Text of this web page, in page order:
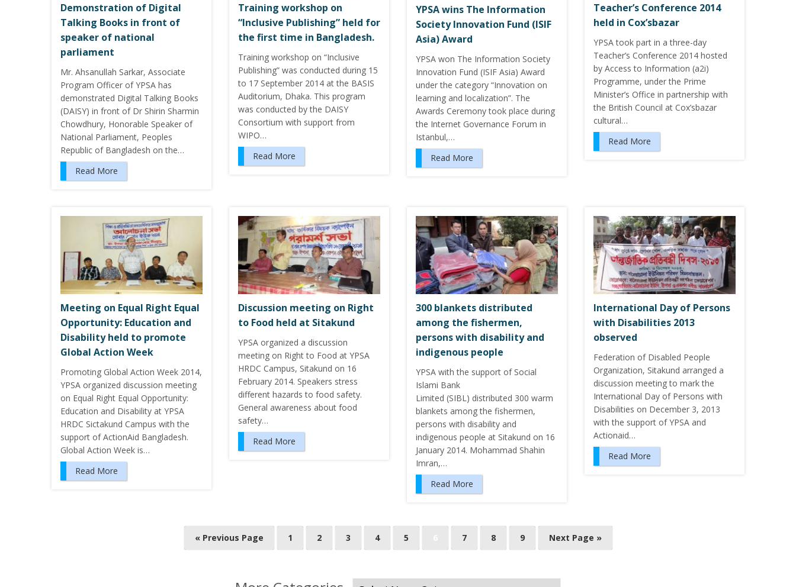
Demonstration of Digital
Talking Books in front of
speaker of national
parliament
Mr. Ahsanullah Sarkar, Associate
Program Officer of YPSA has
demonstrated Digital Talking Books
(DAISY) in front of Dr Shirin Sharmin
Chowdhury, Honorable Speaker of
National Parliament, Peoples
Republic of Bangladesh on the…
Read More
Training workshop on
“Inclusive Publishing” held for
the first time in Bangladesh.
Training workshop on “Inclusive
Publishing” was conducted during 15
to 17 September 2014 at the BASIS
Auditorium, Dhaka. This program
was conducted by the DAISY
Consortium with support from
WIPO…
Read More
YPSA wins The Information
Society Innovation Fund (ISIF
Asia) Award
YPSA won The Information Society
Innovation Fund (ISIF Asia) Award
under the category “Innovation on
learning and localization”. The
Awards Ceremony took place during
the Internet Governance Forum in
Istanbul,…
Read More
Teacher’s Conference 2014
held in Cox’sbazar
YPSA took part in a three-day
Teacher’s Conference 2014 hosted
by Access to Information (a2i)
Programme, under the Prime
Minister’s Office in partnership with
the British Council at Cox’sbazar
cultural…
Read More
Meeting on Equal Right Equal
Opportunity: Education and
Disability held to promote
Global Action Week
Promoting Global Action Week 2014,
YPSA organized discussion meeting
on Equal Right Equal Opportunity:
Education and Disability at YPSA
HRDC Sictakund Campus with the
support of ActionAid Bangladesh.
Global Action Week is…
Read More
Discussion meeting on Right
to Food held at Sitakund
YPSA organized a discussion
meeting on Right to Food at YPSA
HRDC Campus, Sitakund on 16
February 2014. Speakers stress
different hazards to food safety.
General awareness about food
safety…
Read More
300 blankets distributed
among the fishermen,
persons with disability and
indigenous people
YPSA with the support of Social
Islami Bank
Limited (SIBL) distributed 300 warm
blankets among the fishermen,
persons with disability and
indigenous people at Sitakund on 16
January 2014. Mohammad Shahin
Imran,…
Read More
International Day of Persons
with Disabilities 2013
observed
Federation of Disabled People
Organization, Sitakund arranged a
discussion meeting to mark the
International Day of Persons with
Disabilities on December 3, 2013
with the support of YPSA and
Actionaid…
Read More
« Previous Page 1 2 3 4 5 7 8 9 Next Page »